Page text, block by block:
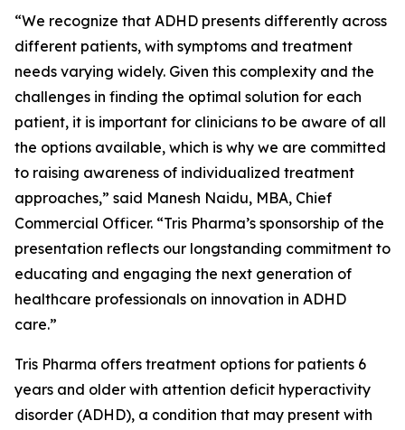
“We recognize that ADHD presents differently across
different patients, with symptoms and treatment
needs varying widely. Given this complexity and the
challenges in finding the optimal solution for each
patient, it is important for clinicians to be aware of all
the options available, which is why we are committed
to raising awareness of individualized treatment
approaches,” said Manesh Naidu, MBA, Chief
Commercial Officer. “Tris Pharma’s sponsorship of the
presentation reflects our longstanding commitment to
educating and engaging the next generation of
healthcare professionals on innovation in ADHD
care.”
Tris Pharma offers treatment options for patients 6
years and older with attention deficit hyperactivity
disorder (ADHD), a condition that may present with